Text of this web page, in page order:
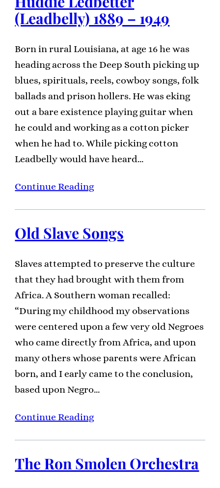
(Leadbelly) 1889 – 1949
Born in rural Louisiana, at age 16 he was
heading across the Deep South picking up
blues, spirituals, reels, cowboy songs, folk
ballads and prison hollers. He was eking
out a bare existence playing guitar when
he could and working as a cotton picker
when he had to. While picking cotton
Leadbelly would have heard…
Continue Reading
Old Slave Songs
Slaves attempted to preserve the culture
that they had brought with them from
Africa. A Southern woman recalled:
“During my childhood my observations
were centered upon a few very old Negroes
who came directly from Africa, and upon
many others whose parents were African
born, and I early came to the conclusion,
based upon Negro…
Continue Reading
The Ron Smolen Orchestra